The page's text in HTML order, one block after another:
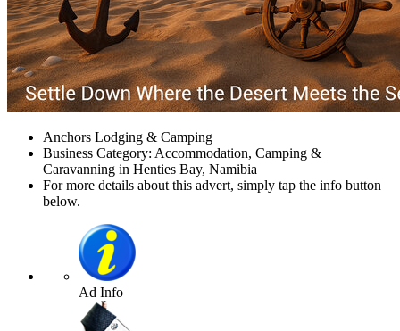
Anchors Lodging & Camping
Business Category: Accommodation, Camping &
Caravanning in Henties Bay, Namibia
For more details about this advert, simply tap the info button
below.
Ad Info